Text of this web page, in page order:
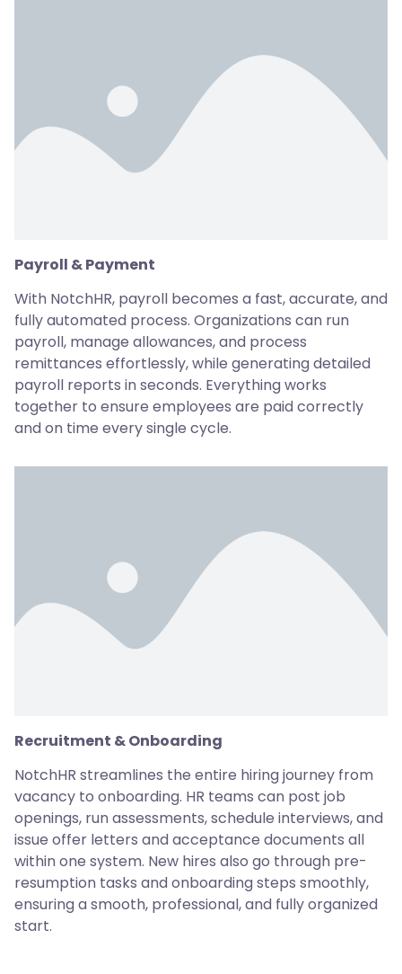
Payroll & Payment
With NotchHR, payroll becomes a fast, accurate, and
fully automated process. Organizations can run
payroll, manage allowances, and process
remittances effortlessly, while generating detailed
payroll reports in seconds. Everything works
together to ensure employees are paid correctly
and on time every single cycle.
Recruitment & Onboarding
NotchHR streamlines the entire hiring journey from
vacancy to onboarding. HR teams can post job
openings, run assessments, schedule interviews, and
issue offer letters and acceptance documents all
within one system. New hires also go through pre-
resumption tasks and onboarding steps smoothly,
ensuring a smooth, professional, and fully organized
start.